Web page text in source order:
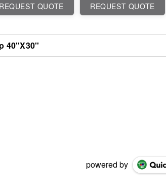
REQUEST QUOTE
REQUEST QUOTE
40''X30''
powered by